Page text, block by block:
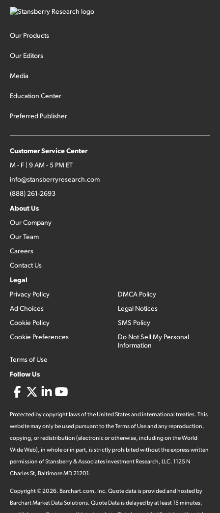
Our Products
Our Editors
Media
Education Center
Preferred Publisher
Customer Service Center
M - F | 9 AM - 5 PM ET
info@stansberryresearch.com
(888) 261-2693
About Us
Our Company
Our Team
Careers
Contact Us
Legal
Privacy Policy
Ad Choices
Cookie Policy
Cookie Preferences
Terms of Use
DMCA Policy
Legal Notices
SMS Policy
Do Not Sell My Personal
Information
Follow Us
Protected by copyright laws of the United States and international treaties. This
website may only be used pursuant to the Terms of Use and any reproduction,
copying, or redistribution (electronic or otherwise, including on the World
Wide Web), in whole or in part, is strictly prohibited without the express written
permission of Stansberry & Associates Investment Research, LLC. 1125 N
Charles St, Baltimore MD 21201.
Copyright ©2026. Barchart.com, Inc. Quote data is provided and hosted by
Barchart Market Data Solutions. Quote Data is delayed by at least 15 minutes,